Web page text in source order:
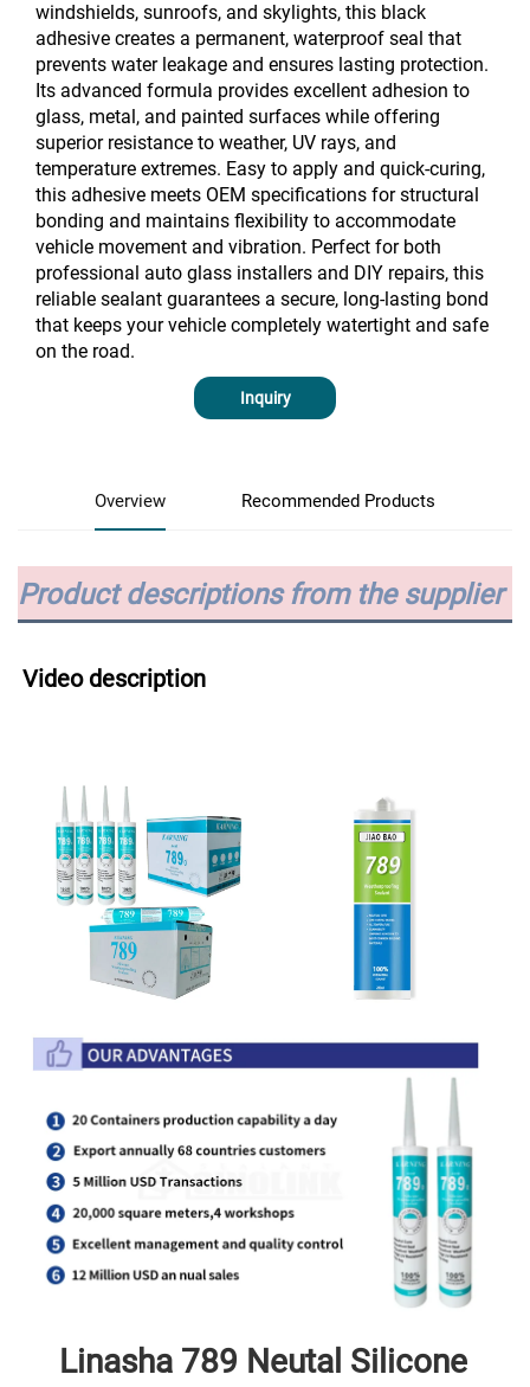
windshields, sunroofs, and skylights, this black
adhesive creates a permanent, waterproof seal that
prevents water leakage and ensures lasting protection.
Its advanced formula provides excellent adhesion to
glass, metal, and painted surfaces while offering
superior resistance to weather, UV rays, and
temperature extremes. Easy to apply and quick-curing,
this adhesive meets OEM specifications for structural
bonding and maintains flexibility to accommodate
vehicle movement and vibration. Perfect for both
professional auto glass installers and DIY repairs, this
reliable sealant guarantees a secure, long-lasting bond
that keeps your vehicle completely watertight and safe
on the road.
Inquiry
Overview Recommended Products
Product descriptions from the supplier
Video description
Linasha 789 Neutal Silicone